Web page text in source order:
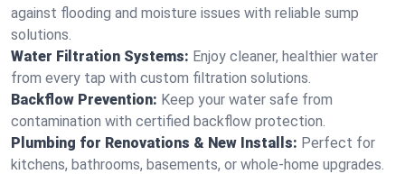
against flooding and moisture issues with reliable sump
solutions.
Water Filtration Systems: Enjoy cleaner, healthier water
from every tap with custom filtration solutions.
Backflow Prevention: Keep your water safe from
contamination with certified backflow protection.
Plumbing for Renovations & New Installs: Perfect for
kitchens, bathrooms, basements, or whole-home upgrades.